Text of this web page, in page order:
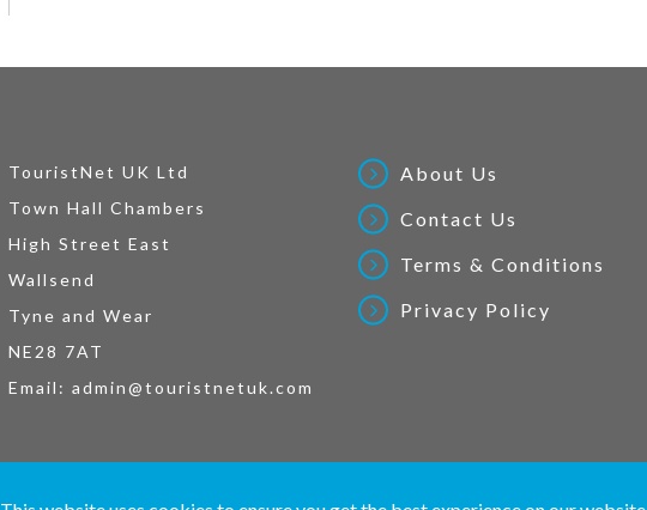
TouristNet UK Ltd
Town Hall Chambers
High Street East
Wallsend
Tyne and Wear
NE28 7AT
Email: admin@touristnetuk.com
About Us
Contact Us
Terms & Conditions
Privacy Policy